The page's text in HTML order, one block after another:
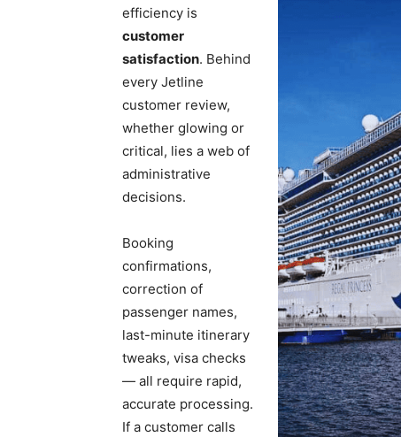
efficiency is
customer
satisfaction. Behind
every Jetline
customer review,
whether glowing or
critical, lies a web of
administrative
decisions.
Booking
confirmations,
correction of
passenger names,
last-minute itinerary
tweaks, visa checks
— all require rapid,
accurate processing.
If a customer calls